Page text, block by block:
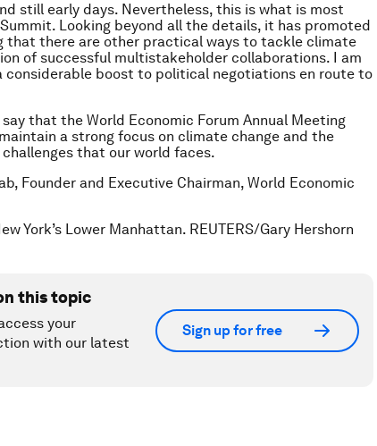
still early days. Nevertheless, this is what is most
Looking beyond all the details, it has promoted
that there are other practical ways to tackle climate
of successful multistakeholder collaborations. I am
boost to political negotiations en route to
that the World Economic Forum Annual Meeting
a strong focus on climate change and the
that our world faces.
Founder and Executive Chairman, World Economic
York’s Lower Manhattan. REUTERS/Gary Hershorn
this topic
your
with our latest
Sign up for free